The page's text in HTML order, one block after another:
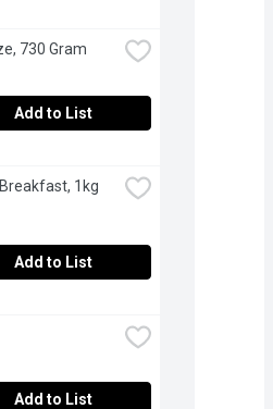
730 Gram
Add to List
1kg
Add to List
Add to List